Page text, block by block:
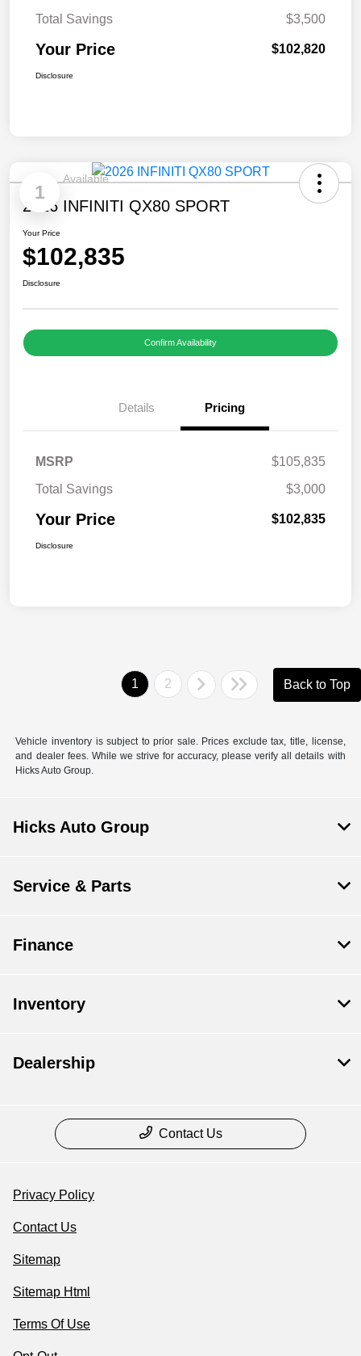
Total Savings
$3,500
Your Price $102,820
Disclosure
1
Available
2026 INFINITI QX80 SPORT
Your Price
$102,835
Disclosure
Confirm Availability
Details Pricing
MSRP
$105,835
Total Savings
$3,000
Your Price $102,835
Disclosure
1 2 Back to Top
Vehicle inventory is subject to prior sale. Prices exclude tax, title, license,
and dealer fees. While we strive for accuracy, please verify all details with
Hicks Auto Group.
Hicks Auto Group
Service & Parts
Finance
Inventory
Dealership
Contact Us
Privacy Policy
Contact Us
Sitemap
Sitemap Html
Terms Of Use